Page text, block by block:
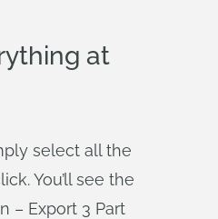
at
select all the
You’ll see the
– Export 3 Part